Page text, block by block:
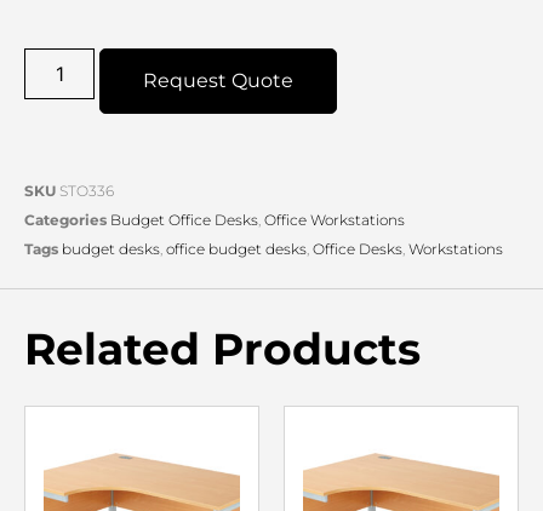
Request Quote
SKU STO336
Categories Budget Office Desks Office Workstations
Tags budget desks office budget desks Office Desks Workstations
Related Products